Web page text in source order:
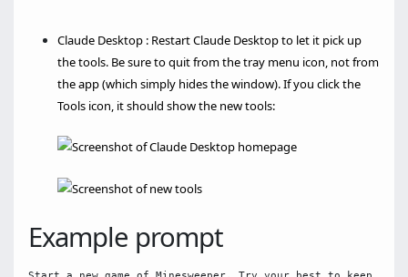
Claude Desktop : Restart Claude Desktop to let it pick up
the tools. Be sure to quit from the tray menu icon, not from
the app (which simply hides the window). If you click the
Tools icon, it should show the new tools:
Example prompt